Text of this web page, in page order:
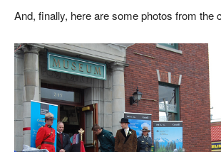
And, finally, here are some photos from the